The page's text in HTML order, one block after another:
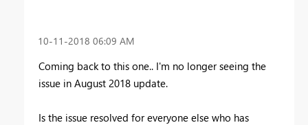
‎10-11-2018 06:09 AM
Coming back to this one.. I'm no longer seeing the
issue in August 2018 update.
Is the issue resolved for everyone else who has